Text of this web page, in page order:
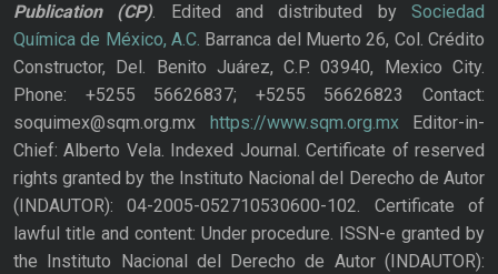
Publication
(CP). Edited and distributed bySociedad
Química de México, A.C. Barranca del Muerto 26, Col. Crédito
Constructor, Del. Benito Juárez, C.P. 03940, Mexico City.
Phone: +5255 56626837; +5255 56626823 Contact:
soquimex@sqm.org.mx
https://www.sqm.org.mxEditor-in-
Chief: Alberto Vela. Indexed Journal. Certificate of reserved
rights granted by the Instituto Nacional del Derecho de Autor
(INDAUTOR): 04-2005-052710530600-102. Certificate of
lawful title and content: Under procedure. ISSN-e granted by
the Instituto Nacional del Derecho de Autor (INDAUTOR):